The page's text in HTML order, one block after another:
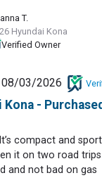
T.
Hyundai Kona
Verified Owner
08/03/2026
Kona -
compact and
it on two road
and not bad on gas